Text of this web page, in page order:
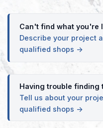
Can't find what you're
Describe your project
qualified shops →
Having trouble finding
Tell us about your
qualified shops →